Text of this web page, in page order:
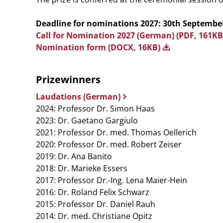
Deadline for nominations 2027: 30th
Call for Nomination 2027 (German) (PDF,
Nomination form (DOCX, 16KB)
Prizewinners
Laudations (German)
2024: Professor Dr. Simon Haas
2023: Dr. Gaetano Gargiulo
2021: Professor Dr. med. Thomas Oellerich
2020: Professor Dr. med. Robert Zeiser
2019: Dr. Ana Banito
2018: Dr. Marieke Essers
2017: Professor Dr.-Ing. Lena Maier-Hein
2016: Dr. Roland Felix Schwarz
2015: Professor Dr. Daniel Rauh
2014: Dr. med. Christiane Opitz